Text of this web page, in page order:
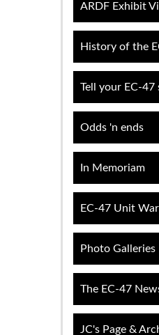
ARDF Exhibit
History of the
Tell your EC-47
Odds 'n ends
In Memoriam
EC-47 Unit
Photo Galleries
The EC-47
JC's Page &